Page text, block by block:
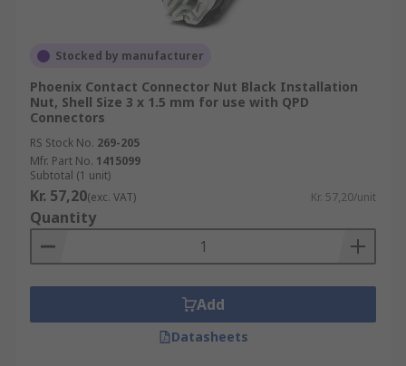
Stocked by manufacturer
Phoenix Contact Connector Nut Black Installation
Nut, Shell Size 3 x 1.5 mm for use with QPD
Connectors
RS Stock No. 269-205
Mfr. Part No. 1415099
Subtotal (1 unit)
Kr. 57,20(exc. VAT) Kr. 57,20/unit
Quantity
Add
Datasheets